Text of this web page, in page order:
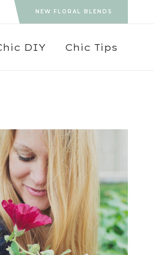
NEW FLORAL BLENDS
DIY Chic Tips